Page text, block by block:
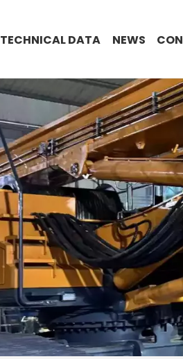
TECHNICAL DATA NEWS